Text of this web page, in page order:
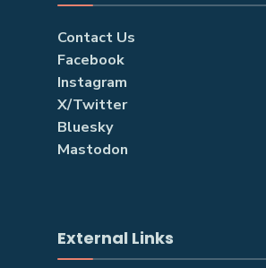
Contact Us
Facebook
Instagram
X/Twitter
Bluesky
Mastodon
External Links